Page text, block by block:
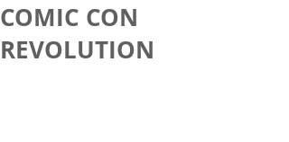
COMIC CON
REVOLUTION